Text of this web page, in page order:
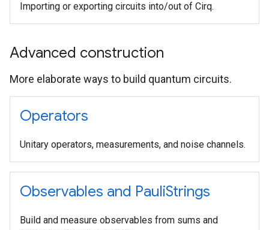
Importing or exporting circuits into/out of Cirq.
Advanced construction
More elaborate ways to build quantum circuits.
Operators
Unitary operators, measurements, and noise channels.
Observables and PauliStrings
Build and measure observables from sums and